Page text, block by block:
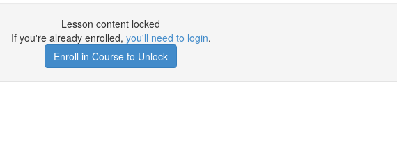
Lesson content locked
If you're already enrolled, you'll need to login.
Enroll in Course to Unlock